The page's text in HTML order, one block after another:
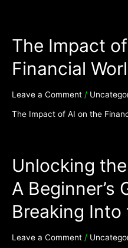
The Impact
Financial
Leave a Comment /
The Impact of AI on the
Unlocking
A Beginner’s
Breaking
Leave a Comment /